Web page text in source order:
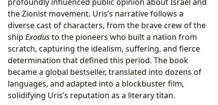
the Zionist movement. Uris’s narrative follows a
diverse cast of characters, from the brave crew of the
ship Exodusto the pioneers who built a nation from
scratch, capturing the idealism, suffering, and fierce
determination that defined this period. The book
became a global bestseller, translated into dozens of
languages, and adapted into a blockbuster film,
solidifying Uris’s reputation as a literary titan.